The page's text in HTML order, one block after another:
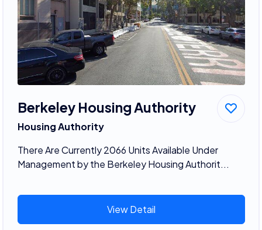
Berkeley Housing Authority
Housing Authority
There Are Currently 2066 Units Available Under
Management by the Berkeley Housing Authorit...
View Detail